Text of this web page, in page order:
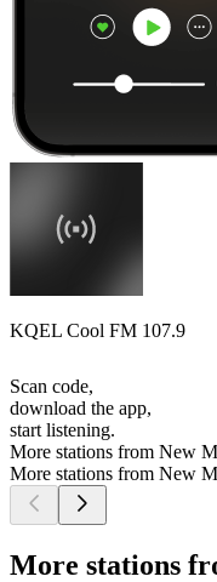
KQEL Cool FM 107.9
Scan code,
download the app,
start listening.
More stations from New
More stations from New
More stations